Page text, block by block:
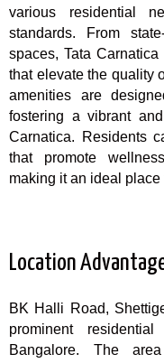
various residential
standards. From
spaces, Tata
that elevate the quality
amenities are
fostering a vibrant
Carnatica. Residents
that promote
making it an ideal place
Location
BK Halli Road,
prominent
Bangalore. The